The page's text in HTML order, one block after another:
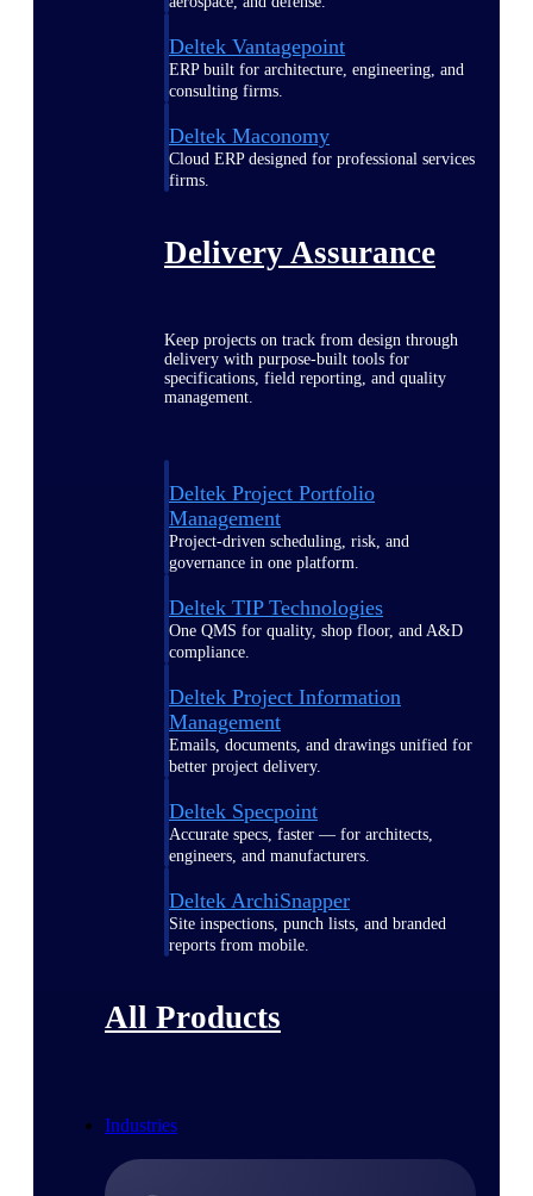
Deltek Vantagepoint
ERP built for architecture, engineering, and
consulting firms.
Deltek Maconomy
Cloud ERP designed for professional services
firms.
Delivery Assurance
Keep projects on track from design through
delivery with purpose-built tools for
specifications, field reporting, and quality
management.
Deltek Project Portfolio
Management
Project-driven scheduling, risk, and
governance in one platform.
Deltek TIP Technologies
One QMS for quality, shop floor, and A&D
compliance.
Deltek Project Information
Management
Emails, documents, and drawings unified for
better project delivery.
Deltek Specpoint
Accurate specs, faster — for architects,
engineers, and manufacturers.
Deltek ArchiSnapper
Site inspections, punch lists, and branded
reports from mobile.
All Products
Industries